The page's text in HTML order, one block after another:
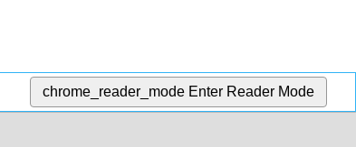
chrome_reader_mode Enter Reader Mode